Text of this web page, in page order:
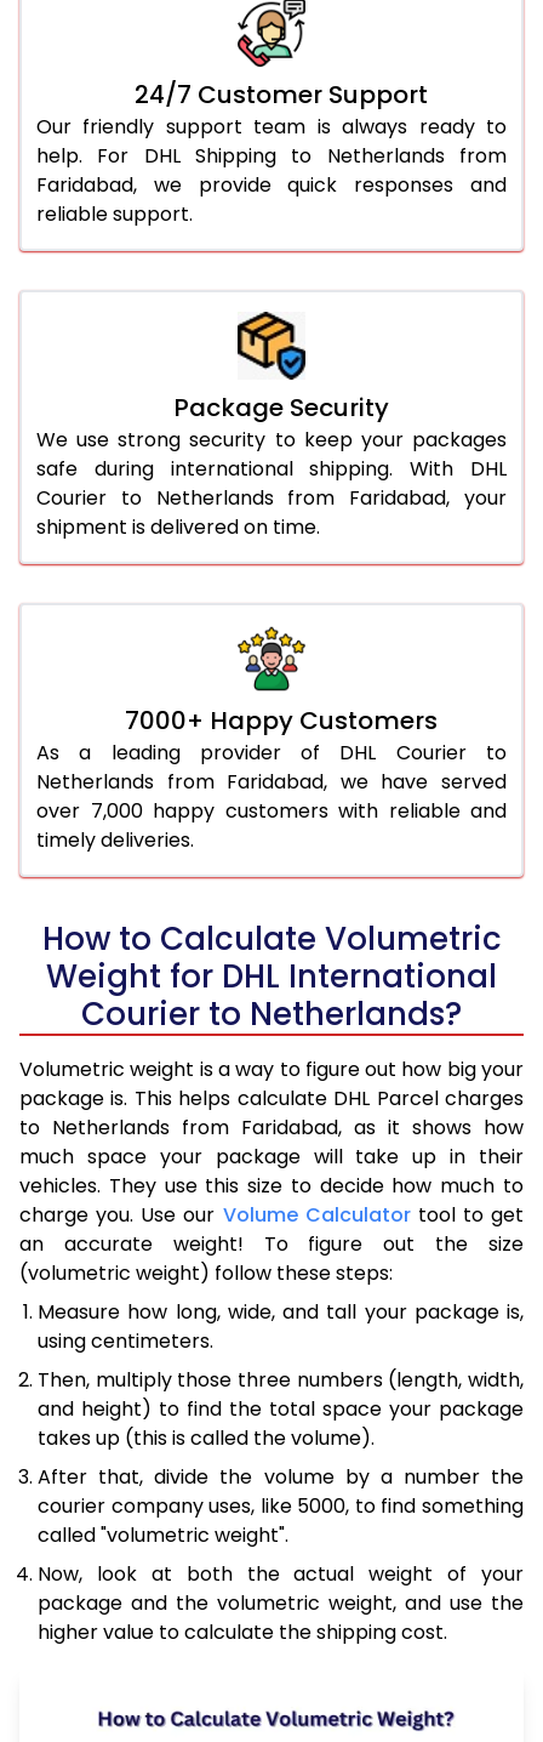
24/7 Customer Support
Our friendly support team is always ready to
help. For DHL Shipping to Netherlands from
Faridabad, we provide quick responses and
reliable support.
Package Security
We use strong security to keep your packages
safe during international shipping. With DHL
Courier to Netherlands from Faridabad, your
shipment is delivered on time.
7000+ Happy Customers
As a leading provider of DHL Courier to
Netherlands from Faridabad, we have served
over 7,000 happy customers with reliable and
timely deliveries.
How to Calculate Volumetric
Weight for DHL International
Courier to Netherlands?
Volumetric weight is a way to figure out how big your
package is. This helps calculate DHL Parcel charges
to Netherlands from Faridabad, as it shows how
much space your package will take up in their
vehicles. They use this size to decide how much to
charge you. Use our Volume Calculatortool to get
an accurate weight! To figure out the size
(volumetric weight) follow these steps:
Measure how long, wide, and tall your package is,
using centimeters.
Then, multiply those three numbers (length, width,
and height) to find the total space your package
takes up (this is called the volume).
After that, divide the volume by a number the
courier company uses, like 5000, to find something
called "volumetric weight".
Now, look at both the actual weight of your
package and the volumetric weight, and use the
higher value to calculate the shipping cost.